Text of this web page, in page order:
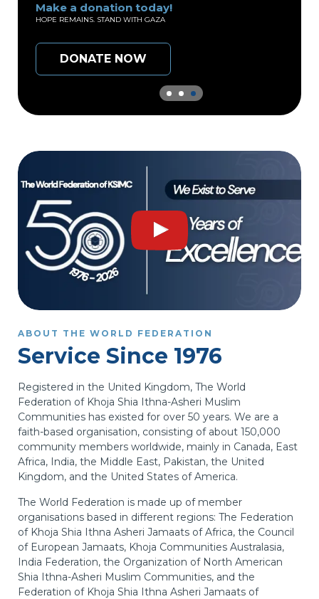
a donation today!
STAND WITH GAZA
DONATE NOW
ABOUT THE WORLD FEDERATION
Service Since 1976
Registered in the United Kingdom, The World
Federation of Khoja Shia Ithna-Asheri Muslim
Communities has existed for over 50 years. We are a
faith-based organisation, consisting of about 150,000
community members worldwide, mainly in Canada, East
Africa, India, the Middle East, Pakistan, the United
Kingdom, and the United States of America.
The World Federation is made up of member
organisations based in different regions: The Federation
of Khoja Shia Ithna Asheri Jamaats of Africa, the Council
of European Jamaats, Khoja Communities Australasia,
India Federation, the Organization of North American
Shia Ithna-Asheri Muslim Communities, and the
Federation of Khoja Shia Ithna Asheri Jamaats of